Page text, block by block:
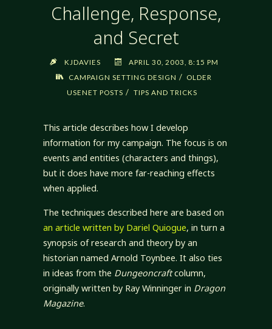
Challenge, Response,
and Secret
KJDAVIES
APRIL 30, 2003, 8:15 PM
CAMPAIGN SETTING DESIGN / OLDER
USENET POSTS / TIPS AND TRICKS
This article describes how I develop
information for my campaign. The focus is on
events and entities (characters and things),
but it does have more far-reaching effects
when applied.
The techniques described here are based on
an article written by Dariel Quiogue, in turn a
synopsis of research and theory by an
historian named Arnold Toynbee. It also ties
in ideas from the Dungeoncraftcolumn,
originally written by Ray Winninger in Dragon
Magazine.